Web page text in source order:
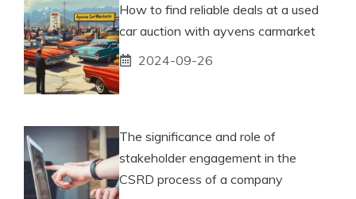
How to find reliable deals at a used
car auction with ayvens carmarket
2024-09-26
The significance and role of
stakeholder engagement in the
CSRD process of a company